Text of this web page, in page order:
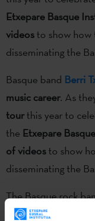
Etxepare Basque
videos to show how
disseminating the
Basque band Berri
music career. As
tourthis year to
the Etxepare
of videos to show
disseminating the
The Basque rock
Basque culture